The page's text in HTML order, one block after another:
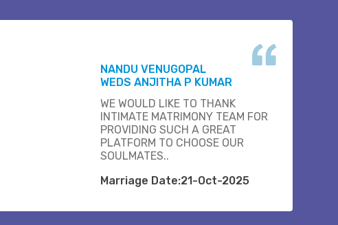
NANDU VENUGOPAL
WEDS ANJITHA P KUMAR
WE WOULD LIKE TO THANK
INTIMATE MATRIMONY TEAM FOR
PROVIDING SUCH A GREAT
PLATFORM TO CHOOSE OUR
SOULMATES..
Marriage Date:21-Oct-2025